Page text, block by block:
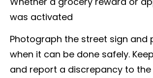
was activated
Photograph the street sign and
when it can be done safely.
and report a discrepancy to